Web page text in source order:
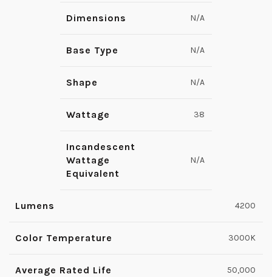
Dimensions N/A
Base Type N/A
Shape N/A
Wattage 38
Incandescent
Wattage
Equivalent
N/A
Lumens 4200
Color Temperature 3000K
Average Rated Life 50,000